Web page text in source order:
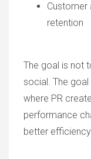
Customer
retention
The goal is not
social. The
where PR
performance
better